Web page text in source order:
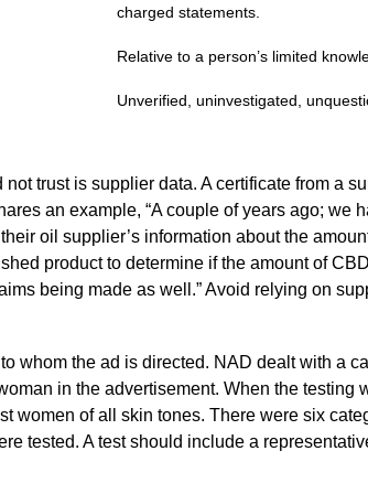
charged statements.
Relative to a person’s limited
Unverified, uninvestigated,
trust is supplier data. A certificate from a
an example, “A couple of years ago; we
oil supplier’s information about the
product to determine if the amount of
being made as well.” Avoid relying on
whom the ad is directed. NAD dealt with a
in the advertisement. When the testing
women of all skin tones. There were six
tested. A test should include a